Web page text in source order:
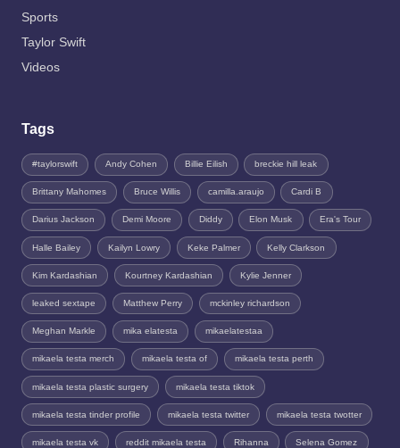
Sports
Taylor Swift
Videos
Tags
#taylorswift Andy Cohen Billie Eilish breckie hill leak
Brittany Mahomes Bruce Willis camilla.araujo Cardi B
Darius Jackson Demi Moore Diddy Elon Musk Era's Tour
Halle Bailey Kailyn Lowry Keke Palmer Kelly Clarkson
Kim Kardashian Kourtney Kardashian Kylie Jenner
leaked sextape Matthew Perry mckinley richardson
Meghan Markle mika elatesta mikaelatestaa
mikaela testa merch mikaela testa of mikaela testa perth
mikaela testa plastic surgery mikaela testa tiktok
mikaela testa tinder profile mikaela testa twitter mikaela testa twotter
mikaela testa vk reddit mikaela testa Rihanna Selena Gomez